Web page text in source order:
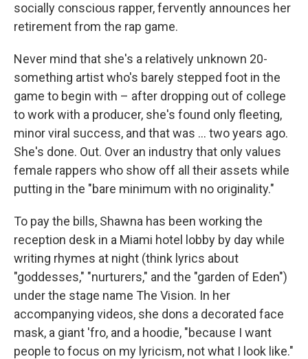
socially conscious rapper, fervently announces her
retirement from the rap game.
Never mind that she's a relatively unknown 20-
something artist who's barely stepped foot in the
game to begin with – after dropping out of college
to work with a producer, she's found only fleeting,
minor viral success, and that was ... two years ago.
She's done. Out. Over an industry that only values
female rappers who show off all their assets while
putting in the "bare minimum with no originality."
To pay the bills, Shawna has been working the
reception desk in a Miami hotel lobby by day while
writing rhymes at night (think lyrics about
"goddesses," "nurturers," and the "garden of Eden")
under the stage name The Vision. In her
accompanying videos, she dons a decorated face
mask, a giant 'fro, and a hoodie, "because I want
people to focus on my lyricism, not what I look like."